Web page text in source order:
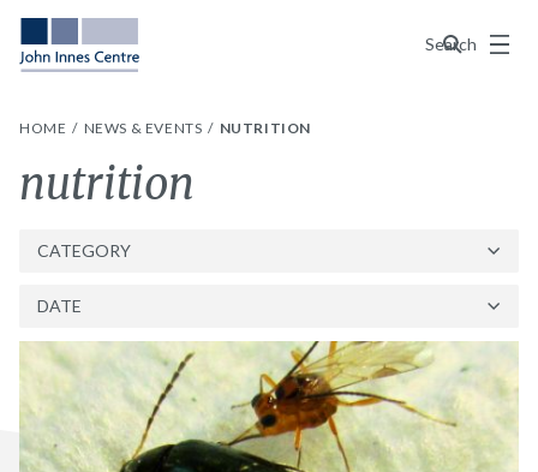
Search
Menu
HOME NEWS & EVENTS NUTRITION
Tag:
nutrition